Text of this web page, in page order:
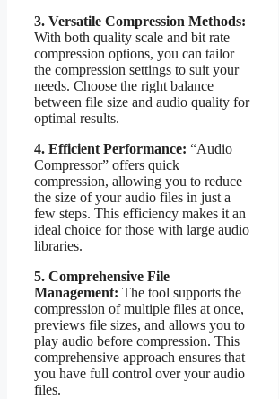
3. Versatile Compression Methods:
With both quality scale and bit rate
compression options, you can tailor
the compression settings to suit your
needs. Choose the right balance
between file size and audio quality for
optimal results.
4. Efficient Performance: “Audio
Compressor” offers quick
compression, allowing you to reduce
the size of your audio files in just a
few steps. This efficiency makes it an
ideal choice for those with large audio
libraries.
5. Comprehensive File
Management: The tool supports the
compression of multiple files at once,
previews file sizes, and allows you to
play audio before compression. This
comprehensive approach ensures that
you have full control over your audio
files.